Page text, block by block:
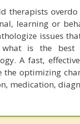
therapists
learning or
issues
what is the
A fast,
optimizing
medication,